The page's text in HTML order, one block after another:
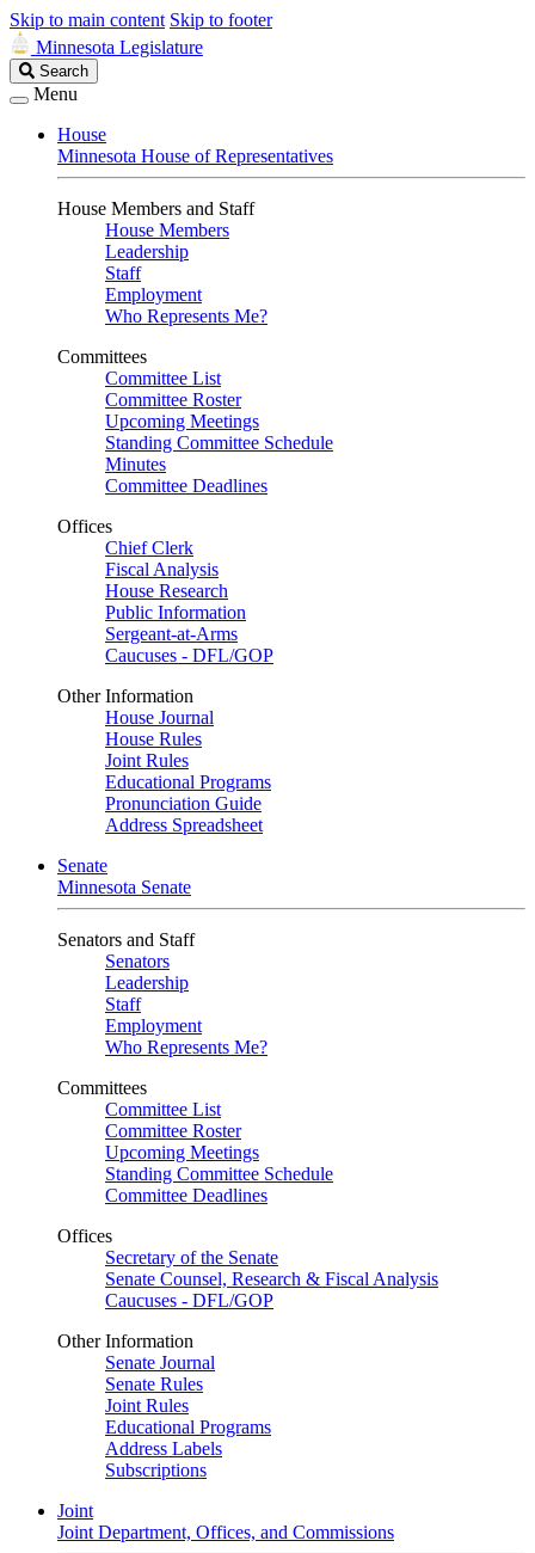
Skip to main content Skip to footer
Minnesota Legislature
Search
Legislature
Search
Menu
House
Minnesota House of Representatives
House Members and Staff
House Members
Leadership
Staff
Employment
Who Represents Me?
Committees
Committee List
Committee Roster
Upcoming Meetings
Standing Committee Schedule
Minutes
Committee Deadlines
Offices
Chief Clerk
Fiscal Analysis
House Research
Public Information
Sergeant-at-Arms
Caucuses - DFL/GOP
Other Information
House Journal
House Rules
Joint Rules
Educational Programs
Pronunciation Guide
Address Spreadsheet
Senate
Minnesota Senate
Senators and Staff
Senators
Leadership
Staff
Employment
Who Represents Me?
Committees
Committee List
Committee Roster
Upcoming Meetings
Standing Committee Schedule
Committee Deadlines
Offices
Secretary of the Senate
Senate Counsel, Research & Fiscal Analysis
Caucuses - DFL/GOP
Other Information
Senate Journal
Senate Rules
Joint Rules
Educational Programs
Address Labels
Subscriptions
Joint
Joint Department, Offices, and Commissions